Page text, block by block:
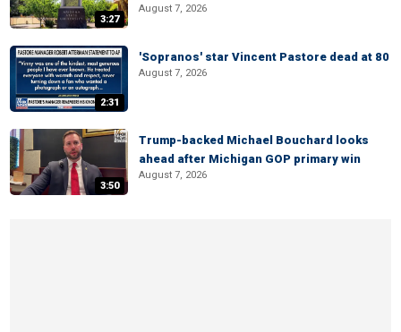
3:27
August 7, 2026
2:31
'Sopranos' star Vincent Pastore dead at 80
August 7, 2026
3:50
Trump-backed Michael Bouchard looks
ahead after Michigan GOP primary win
August 7, 2026